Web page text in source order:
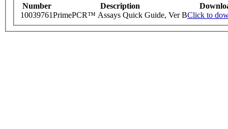
Number Description
10039761PrimePCR™ Assays Quick Guide, Ver BClick to